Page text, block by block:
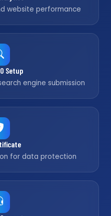
website performance
Setup
engine submission
for data protection